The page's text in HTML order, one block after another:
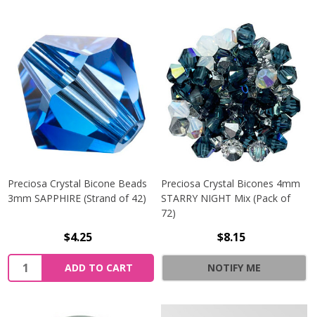
Preciosa Crystal Bicone Beads
3mm SAPPHIRE (Strand of 42)
$4.25
Quantity:
ADD TO CART
Preciosa Crystal Bicones 4mm
STARRY NIGHT Mix (Pack of
72)
$8.15
NOTIFY ME